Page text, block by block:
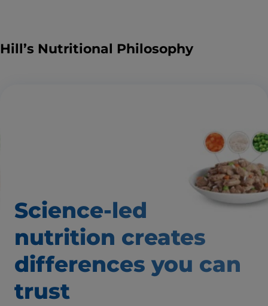
Hill’s Nutritional Philosophy
Science-led
nutrition creates
differences you can
trust